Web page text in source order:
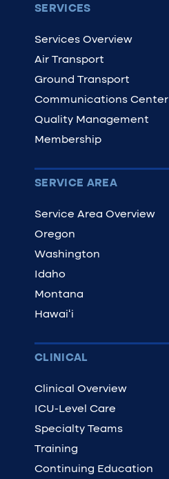
SERVICES
Services Overview
Air Transport
Ground Transport
Communications Center
Quality Management
Membership
SERVICE AREA
Service Area Overview
Oregon
Washington
Idaho
Montana
Hawaiʻi
CLINICAL
Clinical Overview
ICU-Level Care
Specialty Teams
Training
Continuing Education